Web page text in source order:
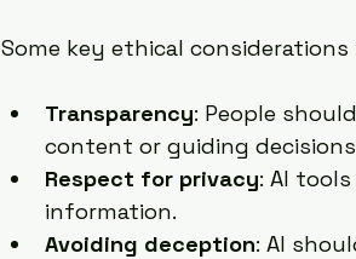
Some key ethical considerations
Transparency: People
content or guiding
Respect for privacy: AI
information.
Avoiding deception: AI